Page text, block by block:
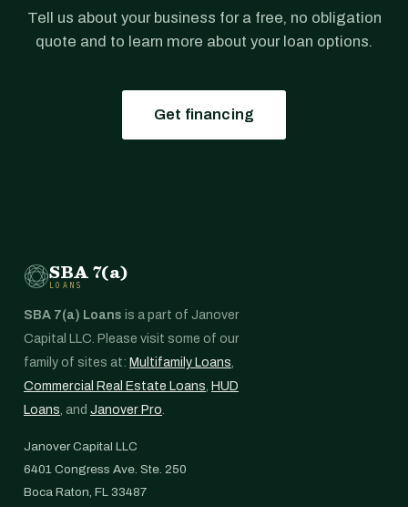
Tell us about your business for a free, no obligation
quote and to learn more about your loan options.
Get financing
SBA 7(a)
LOANS
SBA 7(a) Loans is a part of Janover
Capital LLC. Please visit some of our
family of sites at: Multifamily Loans,
Commercial Real Estate Loans, HUD
Loans, and Janover Pro.
Janover Capital LLC
6401 Congress Ave. Ste. 250
Boca Raton, FL 33487